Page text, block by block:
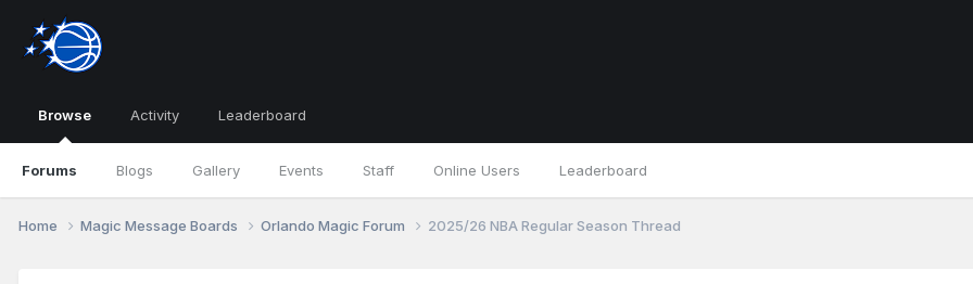
Browse
Forums Blogs Gallery Events Staff Online Users Leaderboard
Activity Leaderboard
Home Magic Message Boards Orlando Magic Forum 2025/26 NBA Regular Season Thread